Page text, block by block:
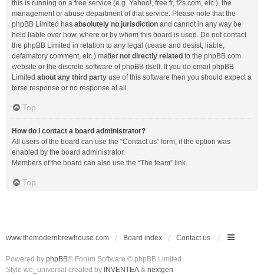
this is running on a free service (e.g. Yahoo!, free.fr, f2s.com, etc.), the
management or abuse department of that service. Please note that the
phpBB Limited has absolutely no jurisdiction and cannot in any way be
held liable over how, where or by whom this board is used. Do not contact
the phpBB Limited in relation to any legal (cease and desist, liable,
defamatory comment, etc.) matter not directly related to the phpBB.com
website or the discrete software of phpBB itself. If you do email phpBB
Limited about any third party use of this software then you should expect a
terse response or no response at all.
Top
How do I contact a board administrator?
All users of the board can use the “Contact us” form, if the option was
enabled by the board administrator.
Members of the board can also use the “The team” link.
Top
www.themodernbrewhouse.com Board index Contact us
Powered by phpBB® Forum Software © phpBB Limited
Style we_universal created by INVENTEA & nextgen